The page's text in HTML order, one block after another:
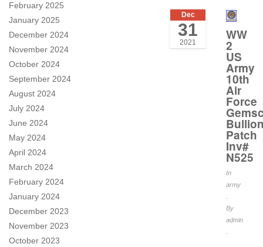
February 2025
January 2025
December 2024
November 2024
October 2024
September 2024
August 2024
July 2024
June 2024
May 2024
April 2024
March 2024
February 2024
January 2024
December 2023
November 2023
October 2023
Dec
31
2021 WW
2
US
Army
10th
Air
Force
Patch
Inv#
N525
In
army
By
admin